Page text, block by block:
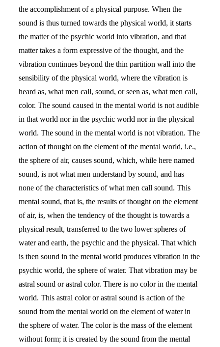
the accomplishment of a physical purpose. When the
sound is thus turned towards the physical world, it starts
the matter of the psychic world into vibration, and that
matter takes a form expressive of the thought, and the
vibration continues beyond the thin partition wall into the
sensibility of the physical world, where the vibration is
heard as, what men call, sound, or seen as, what men call,
color. The sound caused in the mental world is not audible
in that world nor in the psychic world nor in the physical
world. The sound in the mental world is not vibration. The
action of thought on the element of the mental world, i.e.,
the sphere of air, causes sound, which, while here named
sound, is not what men understand by sound, and has
none of the characteristics of what men call sound. This
mental sound, that is, the results of thought on the element
of air, is, when the tendency of the thought is towards a
physical result, transferred to the two lower spheres of
water and earth, the psychic and the physical. That which
is then sound in the mental world produces vibration in the
psychic world, the sphere of water. That vibration may be
astral sound or astral color. There is no color in the mental
world. This astral color or astral sound is action of the
sound from the mental world on the element of water in
the sphere of water. The color is the mass of the element
without form; it is created by the sound from the mental